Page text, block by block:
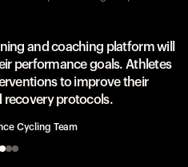
and coaching platform will
performance goals. Athletes
to improve their
recovery protocols.
Cycling Team